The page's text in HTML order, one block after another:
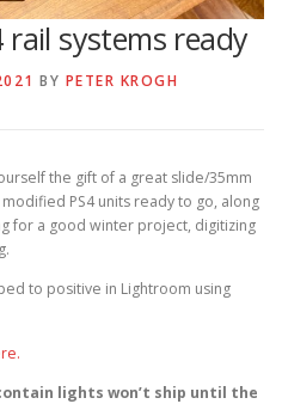
rail systems ready
BY PETER KROGH
the gift of a great slide/35mm
PS4 units ready to go, along
for a good winter project, digitizing
to positive in Lightroom using
lights won’t ship until the